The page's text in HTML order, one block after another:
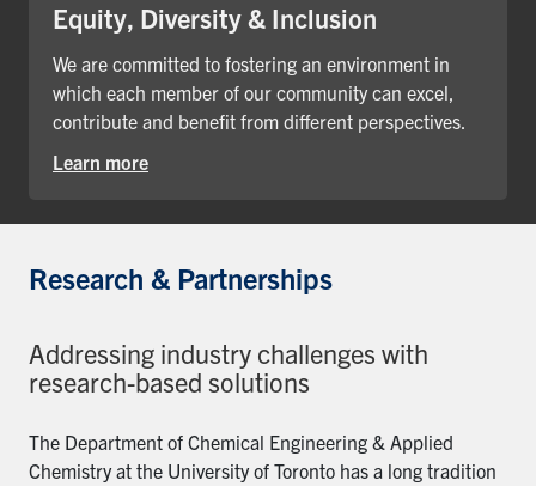
Equity, Diversity & Inclusion
We are committed to fostering an environment in
which each member of our community can excel,
contribute and benefit from different perspectives.
Learn more
Research & Partnerships
Addressing industry challenges with
research-based solutions
The Department of Chemical Engineering & Applied
Chemistry at the University of Toronto has a long tradition